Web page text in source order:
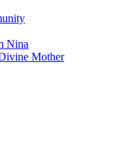
Nina
Mother